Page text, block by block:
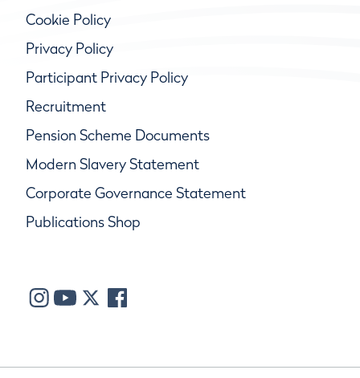
Cookie Policy
Privacy Policy
Participant Privacy Policy
Recruitment
Pension Scheme Documents
Modern Slavery Statement
Corporate Governance Statement
Publications Shop